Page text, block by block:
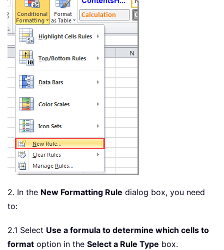
2. In the New Formatting Rule dialog box, you need
to:
2.1 Select Use a formula to determine which cells to
format option in the Select a Rule Type box.